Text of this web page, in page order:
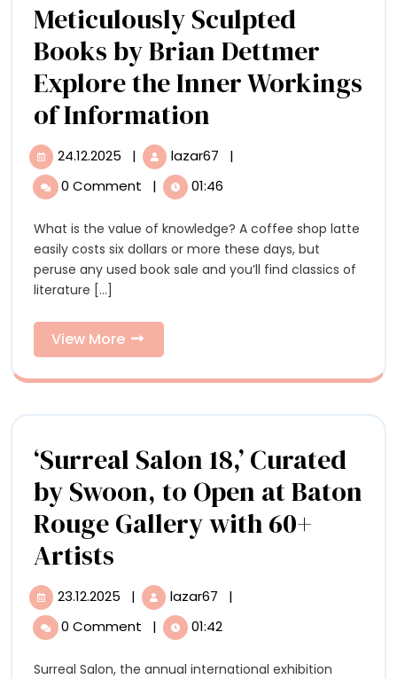
Meticulously Sculpted
Books by Brian Dettmer
Explore the Inner Workings
of Information
Sculpted
Books
Brian
Dettmer
Inner
Information
24.12.2025 24.12.2025
| lazar67
Brian
Dettmer
Explore
|
0 Comment
| 01:46
What is the value of knowledge? A coffee shop latte
easily costs six dollars or more these days, but
peruse any used book sale and you’ll find classics of
literature [...]
View More
More
‘Surreal Salon 18,’ Curated
by Swoon, to Open at Baton
Rouge Gallery with 60+
Artists
Salon
18,’
Curated
23.12.2025 23.12.2025
| lazar67
18,’
|
0 Comment
| 01:42
Surreal Salon, the annual international exhibition